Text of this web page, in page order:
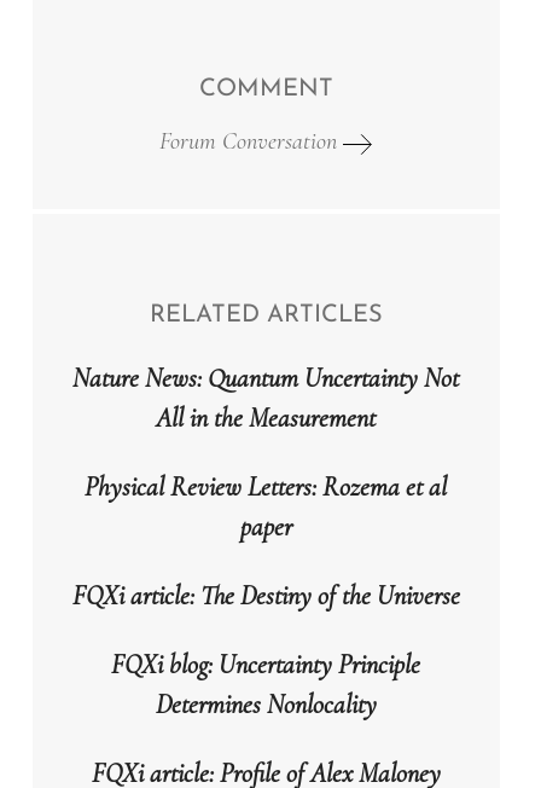
COMMENT
Forum Conversation
RELATED ARTICLES
Nature News: Quantum Uncertainty Not
All in the Measurement
Physical Review Letters: Rozema et al
paper
FQXi article: The Destiny of the Universe
FQXi blog: Uncertainty Principle
Determines Nonlocality
FQXi article: Profile of Alex Maloney